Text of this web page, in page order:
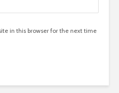
in this browser for the next time